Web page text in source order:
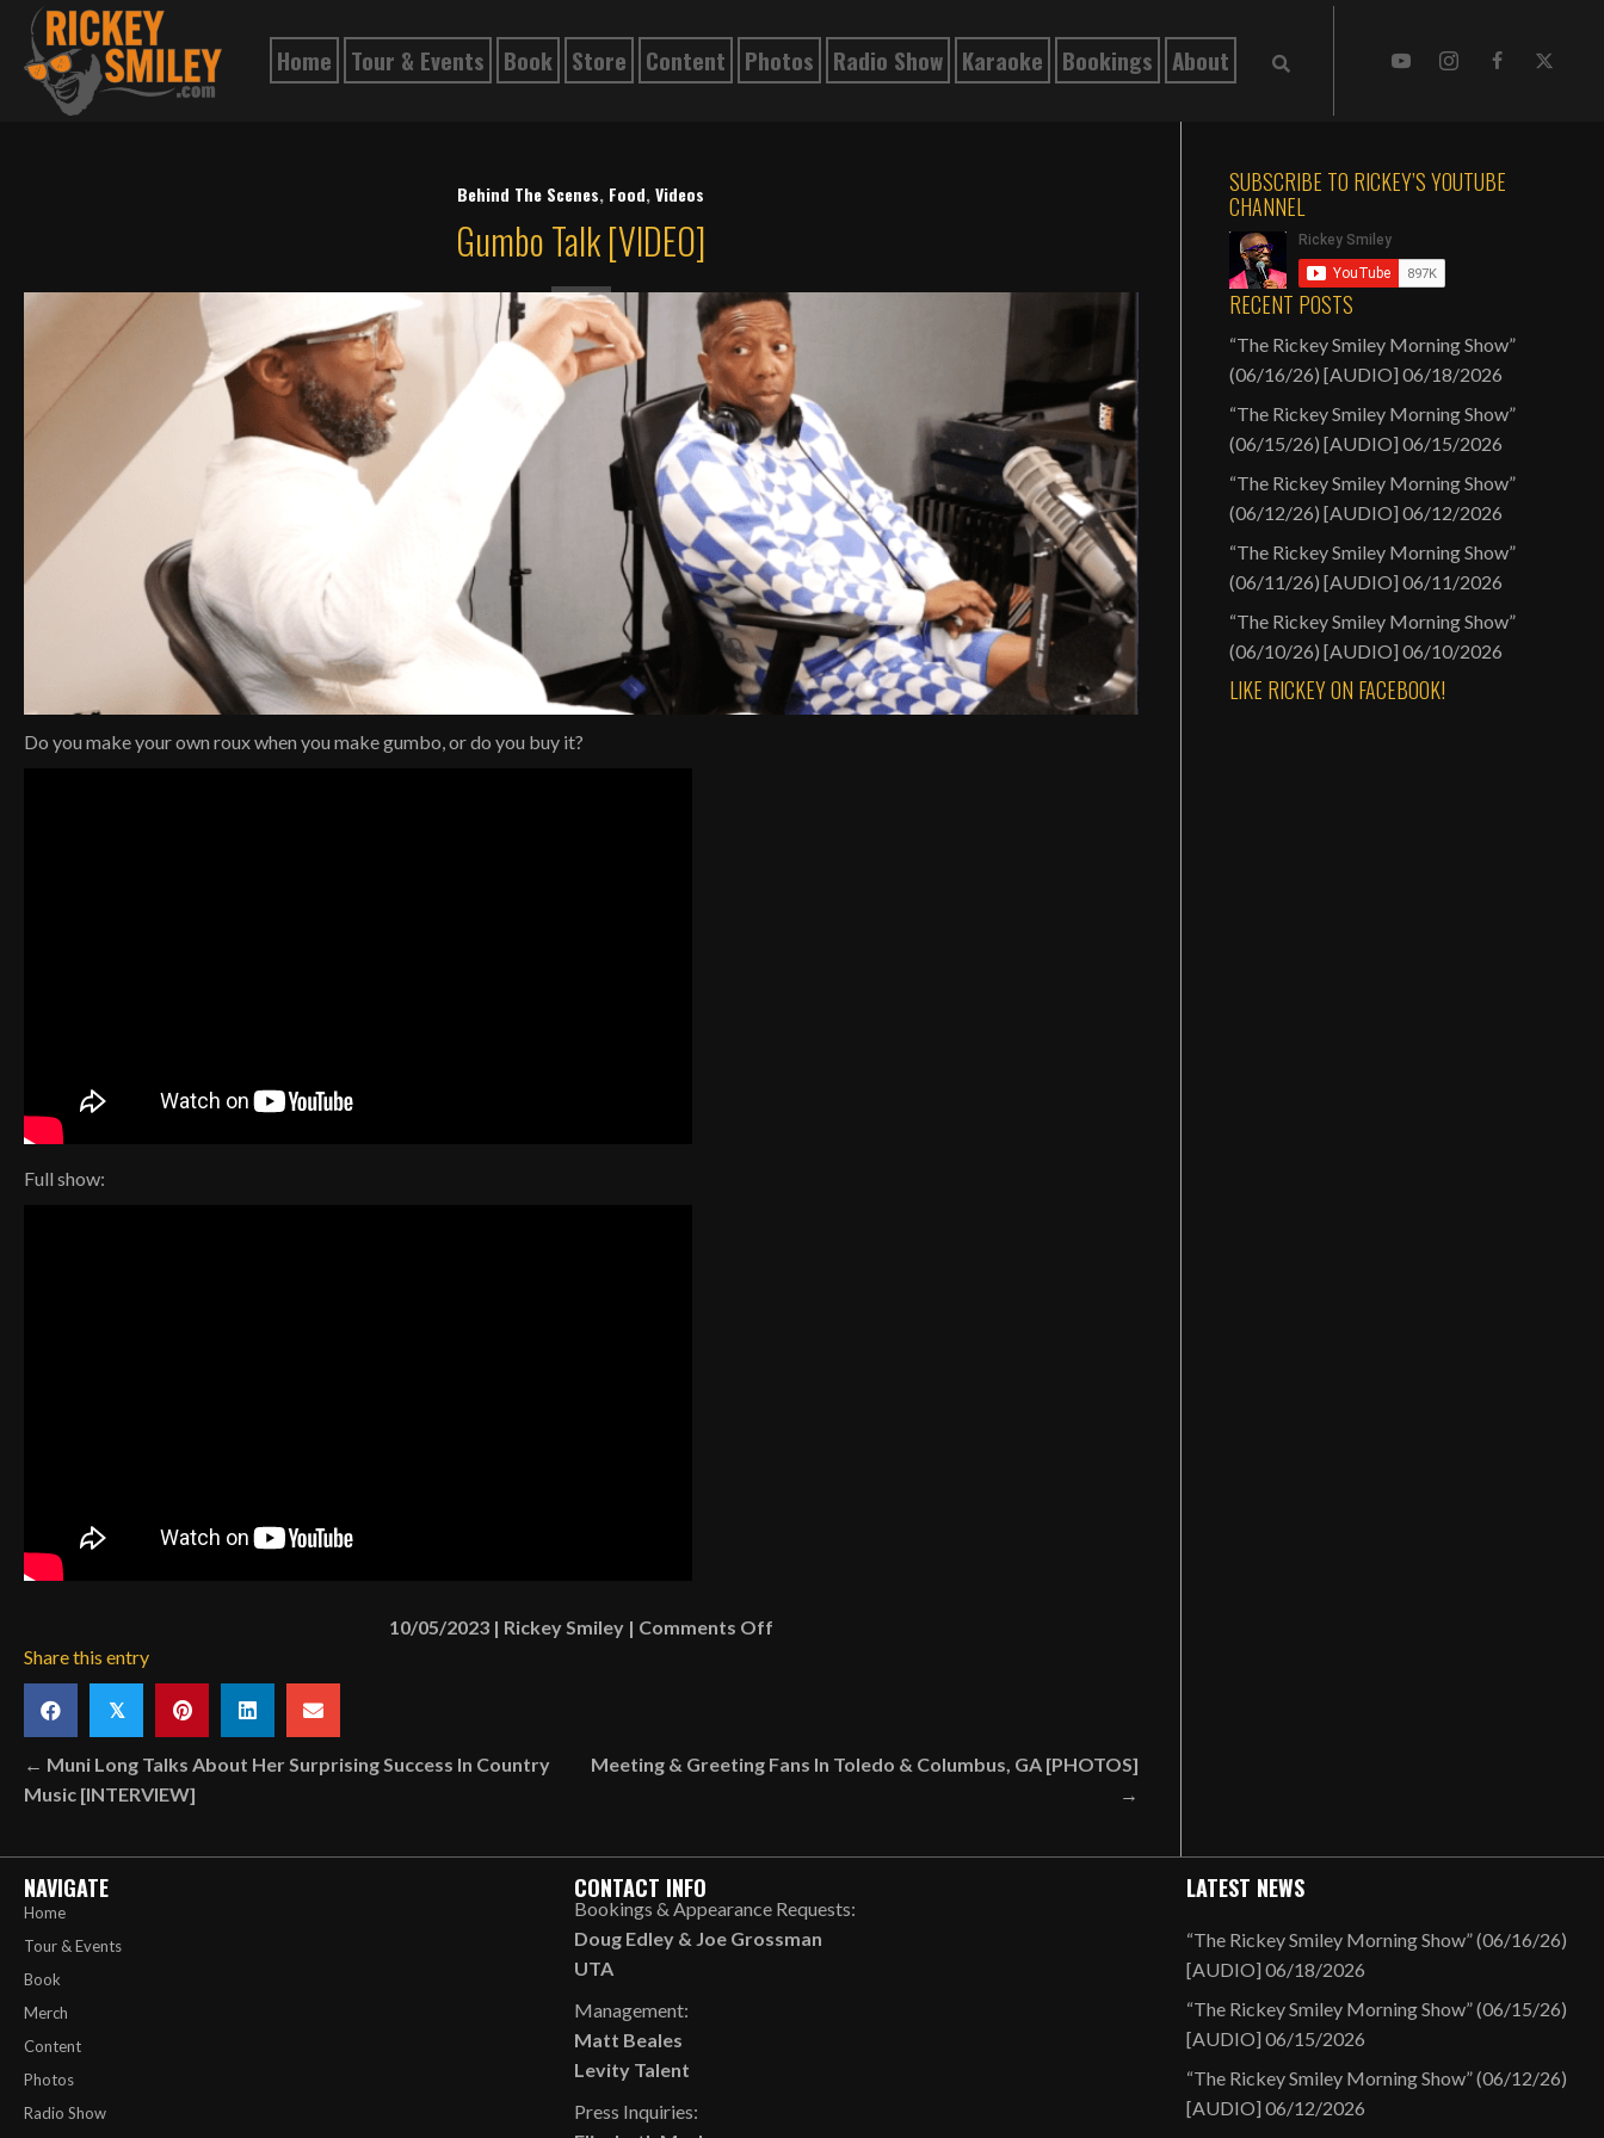
Home Tour & Events Book Store Content Photos Radio Show Karaoke Bookings About
Behind The Scenes, Food,Videos
Gumbo Talk [VIDEO]
Do you make your own roux when you make gumbo, or do you buy it?
Full show:
10/05/2023 | Rickey Smiley | Comments Offon
Share this entry
𝕏
Posts
navigation
← Muni Long Talks About Her Surprising Success In Country
Music [INTERVIEW]
Meeting & Greeting Fans In Toledo & Columbus, GA [PHOTOS]
→
SUBSCRIBE TO RICKEY’S YOUTUBE
CHANNEL
RECENT POSTS
“The Rickey Smiley Morning Show”
(06/16/26) [AUDIO] 06/18/2026
“The Rickey Smiley Morning Show”
(06/15/26) [AUDIO] 06/15/2026
“The Rickey Smiley Morning Show”
(06/12/26) [AUDIO] 06/12/2026
“The Rickey Smiley Morning Show”
(06/11/26) [AUDIO] 06/11/2026
“The Rickey Smiley Morning Show”
(06/10/26) [AUDIO] 06/10/2026
LIKE RICKEY ON FACEBOOK!
NAVIGATE
Home
Tour & Events
Book
Merch
Content
Photos
Radio Show
CONTACT INFO
Bookings & Appearance Requests:
Doug Edley& Joe Grossman
UTA
Management:
Matt Beales
Levity Talent
Press Inquiries:
LATEST NEWS
“The Rickey Smiley Morning Show” (06/16/26)
[AUDIO] 06/18/2026
“The Rickey Smiley Morning Show” (06/15/26)
[AUDIO] 06/15/2026
“The Rickey Smiley Morning Show” (06/12/26)
[AUDIO] 06/12/2026